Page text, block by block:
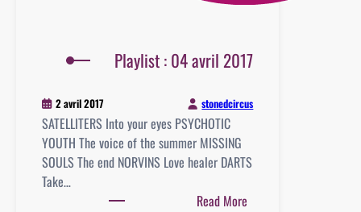
Playlist : 04 avril 2017
2 avril 2017 stonedcircus
SATELLITERS Into your eyes PSYCHOTIC
YOUTH The voice of the summer MISSING
SOULS The end NORVINS Love healer DARTS
Take…
Read More